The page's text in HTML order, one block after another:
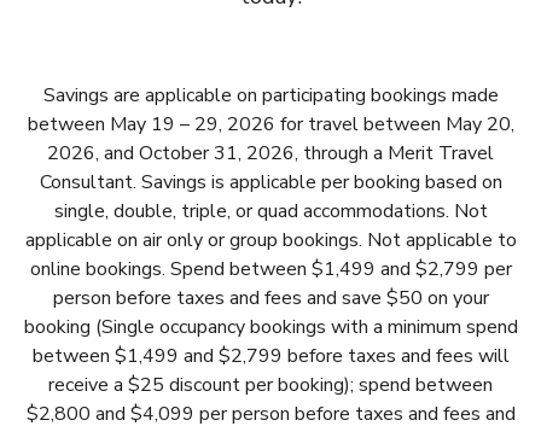
Savings are applicable on participating bookings made
between May 19 – 29, 2026 for travel between May 20,
2026, and October 31, 2026, through a Merit Travel
Consultant. Savings is applicable per booking based on
single, double, triple, or quad accommodations. Not
applicable on air only or group bookings. Not applicable to
online bookings. Spend between $1,499 and $2,799 per
person before taxes and fees and save $50 on your
booking (Single occupancy bookings with a minimum spend
between $1,499 and $2,799 before taxes and fees will
receive a $25 discount per booking); spend between
$2,800 and $4,099 per person before taxes and fees and